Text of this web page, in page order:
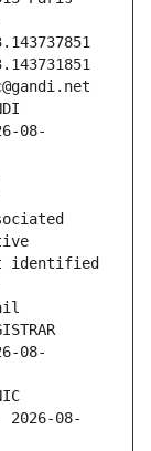
08-
08-
2026-08-